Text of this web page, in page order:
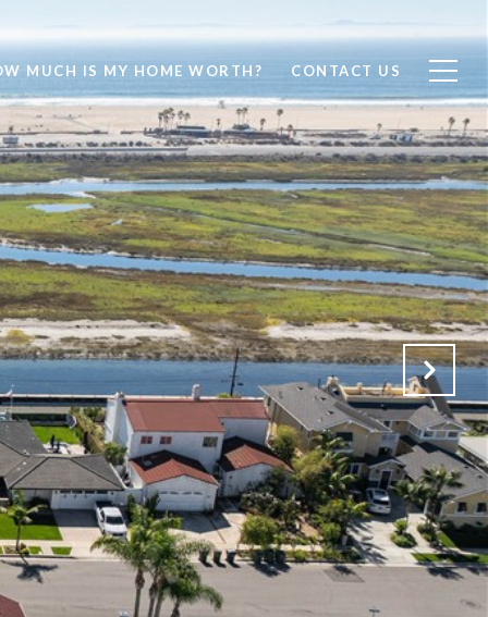
MUCH IS MY HOME WORTH? CONTACT US